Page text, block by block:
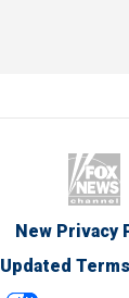
New Privacy
Updated